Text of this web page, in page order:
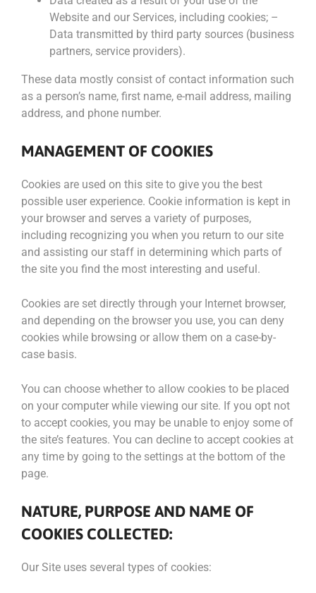
Website and our Services, including cookies; –
Data transmitted by third party sources (business
partners, service providers).
These data mostly consist of contact information such
as a person’s name, first name, e-mail address, mailing
address, and phone number.
MANAGEMENT OF COOKIES
Cookies are used on this site to give you the best
possible user experience. Cookie information is kept in
your browser and serves a variety of purposes,
including recognizing you when you return to our site
and assisting our staff in determining which parts of
the site you find the most interesting and useful.
Cookies are set directly through your Internet browser,
and depending on the browser you use, you can deny
cookies while browsing or allow them on a case-by-
case basis.
You can choose whether to allow cookies to be placed
on your computer while viewing our site. If you opt not
to accept cookies, you may be unable to enjoy some of
the site’s features. You can decline to accept cookies at
any time by going to the settings at the bottom of the
page.
NATURE, PURPOSE AND NAME OF
COOKIES COLLECTED:
Our Site uses several types of cookies: